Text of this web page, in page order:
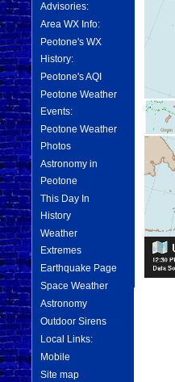
Advisories:
Area WX Info:
Peotone's WX
History:
Peotone's AQI
Peotone Weather
Events:
Peotone Weather
Photos
Astronomy in
Peotone
This Day In
History
Weather
Extremes
Earthquake Page
Space Weather
Astronomy
Outdoor Sirens
Local Links:
Mobile
Site map